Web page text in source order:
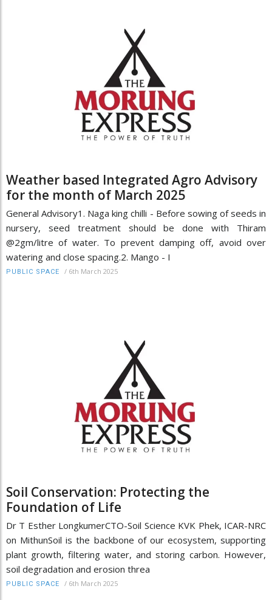
Weather based Integrated Agro Advisory
for the month of March 2025
General Advisory1. Naga king chilli - Before sowing of seeds in
nursery, seed treatment should be done with Thiram
@2gm/litre of water. To prevent damping off, avoid over
watering and close spacing.2. Mango - I
PUBLIC SPACE / 6th March 2025
Soil Conservation: Protecting the
Foundation of Life
Dr T Esther LongkumerCTO-Soil Science KVK Phek, ICAR-NRC
on MithunSoil is the backbone of our ecosystem, supporting
plant growth, filtering water, and storing carbon. However,
soil degradation and erosion threa
PUBLIC SPACE / 6th March 2025